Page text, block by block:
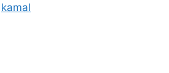
kamal